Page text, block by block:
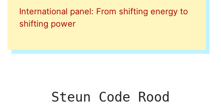
International panel: From shifting energy to
shifting power
Steun Code Rood